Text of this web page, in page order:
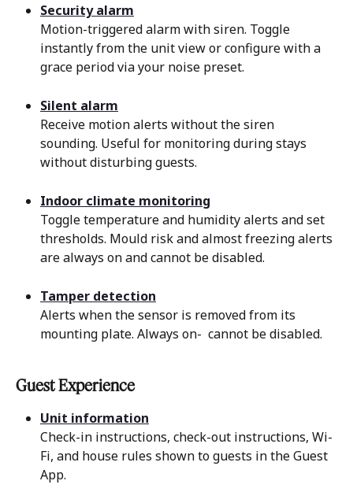
Security alarm
Motion-triggered alarm with siren. Toggle
instantly from the unit view or configure with a
grace period via your noise preset.
Silent alarm
Receive motion alerts without the siren
sounding. Useful for monitoring during stays
without disturbing guests.
Indoor climate monitoring
Toggle temperature and humidity alerts and set
thresholds. Mould risk and almost freezing alerts
are always on and cannot be disabled.
Tamper detection
Alerts when the sensor is removed from its
mounting plate. Always on-  cannot be disabled.
Guest Experience
Unit information
Check-in instructions, check-out instructions, Wi-
Fi, and house rules shown to guests in the Guest
App.